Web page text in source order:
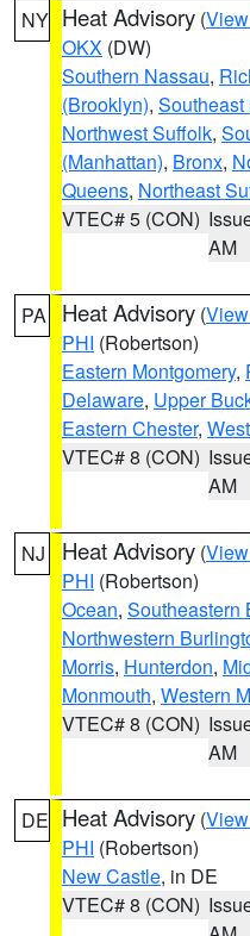
NY Heat Advisory (
OKX (DW)
Southern Nassau,
(Brooklyn),
Northwest Suffolk,
(Manhattan), Bronx,
Queens, Northeast
VTEC# 5 (CON)
AM
PA Heat Advisory (
PHI (Robertson)
Eastern Montgomery,
Delaware, Upper
Eastern Chester,
VTEC# 8 (CON)
AM
NJ Heat Advisory (
PHI (Robertson)
Ocean, Southeastern
Northwestern
Morris, Hunterdon,
Monmouth, Western
VTEC# 8 (CON)
AM
DE Heat Advisory (
PHI (Robertson)
New Castle, in DE
VTEC# 8 (CON)